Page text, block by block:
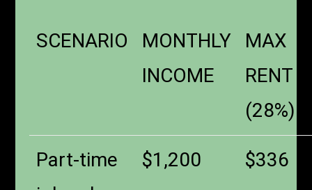
SCENARIO
MONTHLY
INCOME
MAX
RENT
(28%)
Part-time
$1,200 $336